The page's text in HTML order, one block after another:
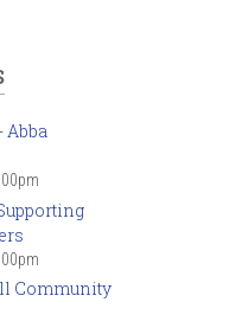
Abba
Community